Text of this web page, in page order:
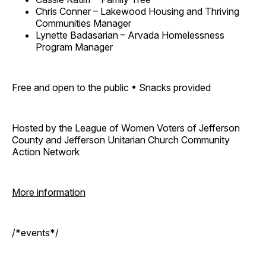
Chris Conner – Lakewood Housing and Thriving
Communities Manager
Lynette Badasarian – Arvada Homelessness
Program Manager
Free and open to the public • Snacks provided
Hosted by the League of Women Voters of Jefferson
County and Jefferson Unitarian Church Community
Action Network
More information
/*events*/